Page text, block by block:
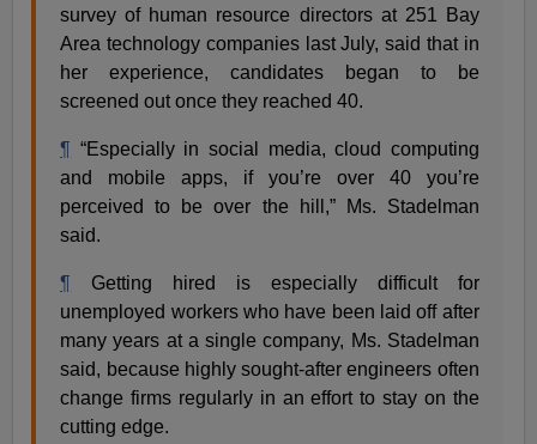
survey of human resource directors at 251 Bay
Area technology companies last July, said that in
her experience, candidates began to be
screened out once they reached 40.
¶ “Especially in social media, cloud computing
and mobile apps, if you’re over 40 you’re
perceived to be over the hill,” Ms. Stadelman
said.
¶ Getting hired is especially difficult for
unemployed workers who have been laid off after
many years at a single company, Ms. Stadelman
said, because highly sought-after engineers often
change firms regularly in an effort to stay on the
cutting edge.